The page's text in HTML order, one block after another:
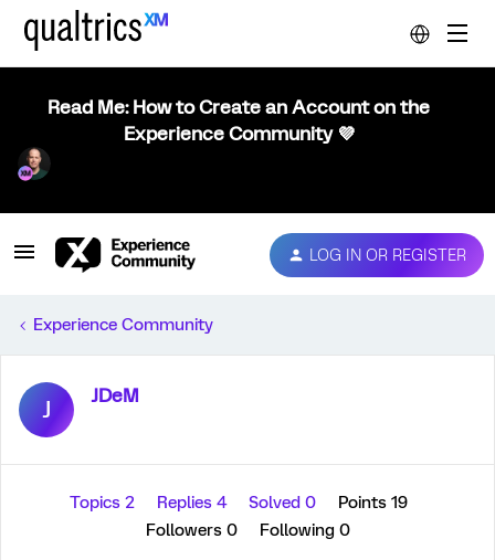
Read Me: How to Create an Account on the
Experience Community 💜
LOG IN OR REGISTER
Experience Community
J JDeM
Topics 2 Replies 4 Solved 0
Points 19
Followers 0 Following 0